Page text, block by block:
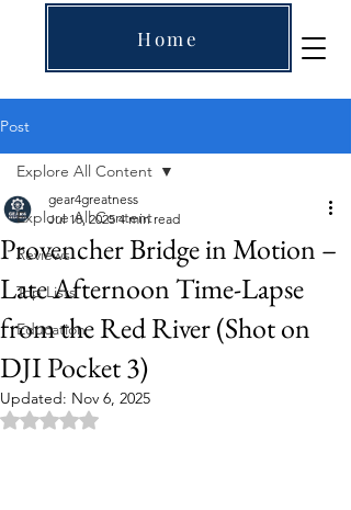
Home
Post
Explore All Content
Reviews
Top Lists
Education
Explore All Content
Provencher Bridge in Motion –
Late Afternoon Time-Lapse
from the Red River (Shot on
DJI Pocket 3)
gear4greatness
Jul 18, 2025 4 min read
Updated: Nov 6, 2025
Rated NaN out of 5 stars.